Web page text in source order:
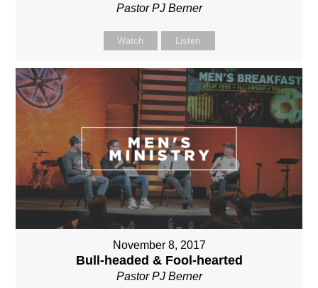
Pastor PJ Berner
Watch Listen
November 8, 2017
Bull-headed & Fool-hearted
Pastor PJ Berner